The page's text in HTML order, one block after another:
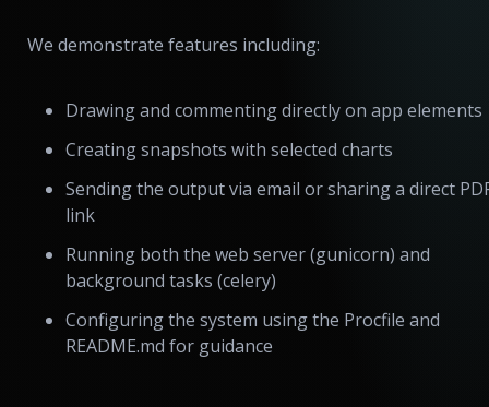
We demonstrate features including:
Drawing and commenting directly on app elements
Creating snapshots with selected charts
Sending the output via email or sharing a direct
link
Running both the web server (gunicorn) and
background tasks (celery)
Configuring the system using the Procfile and
README.md for guidance